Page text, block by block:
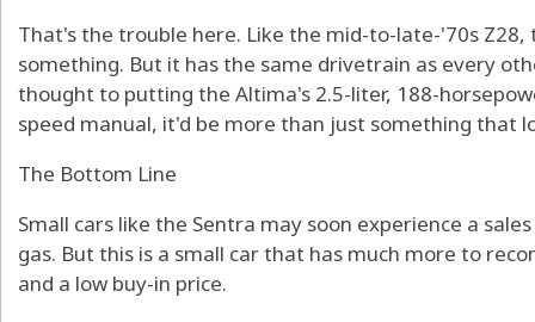
That's the trouble here. Like the mid-to-late-'70s Z28,
something. But it has the same drivetrain as every
thought to putting the Altima's 2.5-liter, 188-
speed manual, it'd be more than just something that
The Bottom Line
Small cars like the Sentra may soon experience a
gas. But this is a small car that has much more to
and a low buy-in price.